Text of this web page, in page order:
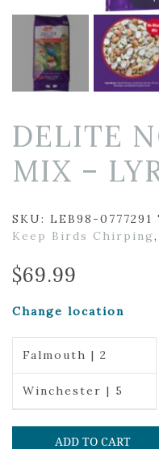
DELITE
MIX –
SKU: LEB98-0777291
Keep Birds Chirping,
$69.99
Change location
Falmouth | 2
Winchester | 5
ADD TO CART